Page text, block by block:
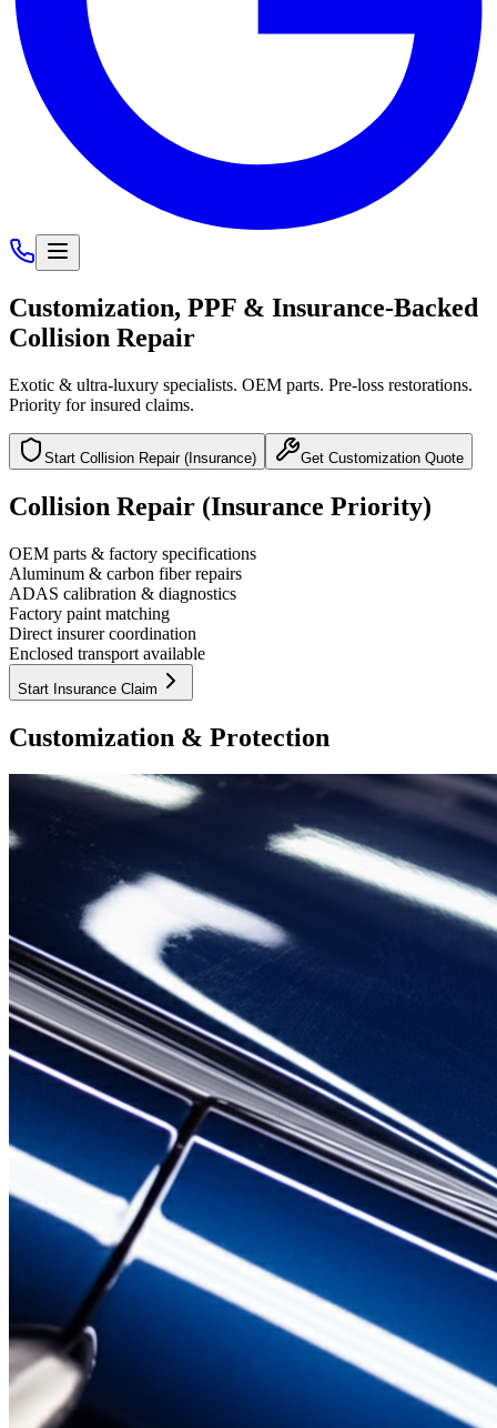
Customization, PPF & Insurance-Backed
Collision Repair
Exotic & ultra-luxury specialists. OEM parts. Pre-loss restorations.
Priority for insured claims.
Start Collision Repair (Insurance) Get Customization Quote
Collision Repair (Insurance Priority)
OEM parts & factory specifications
Aluminum & carbon fiber repairs
ADAS calibration & diagnostics
Factory paint matching
Direct insurer coordination
Enclosed transport available
Start Insurance Claim
Customization & Protection